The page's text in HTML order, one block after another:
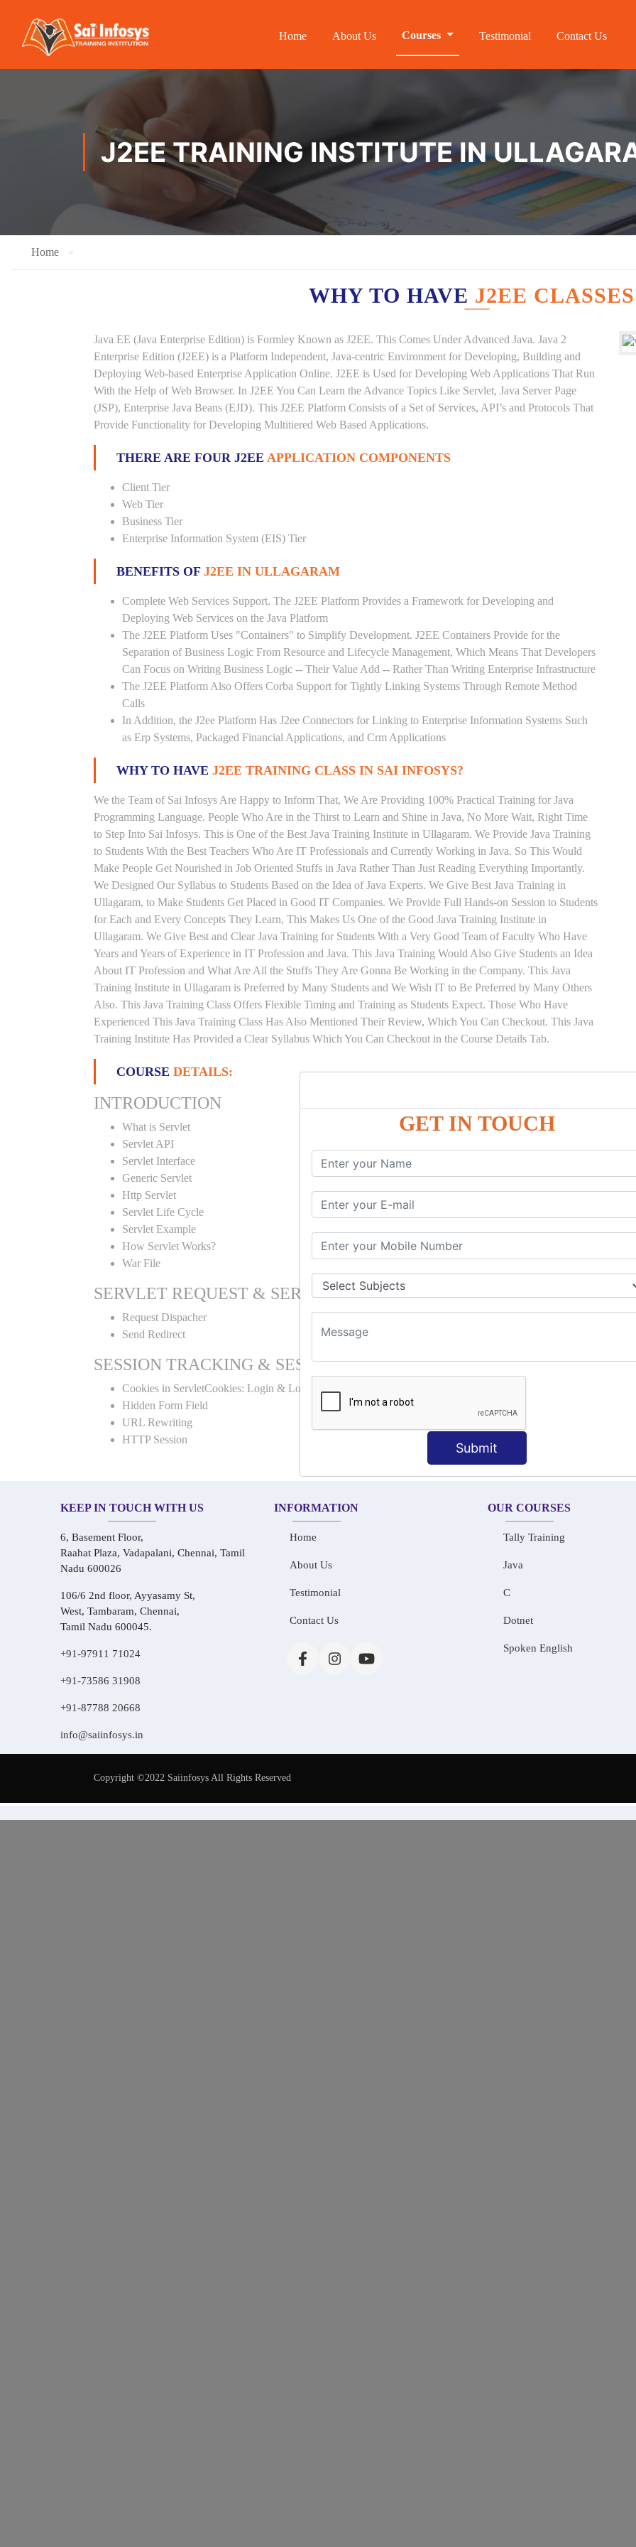
GET IN TOUCH
Submit
Home About Us Courses Testimonial Contact Us
J2EE TRAINING INSTITUTE IN
Home
WHY TO HAVE J2EE
Java EE (Java Enterprise Edition) is Formley Known as J2EE. This Comes Under Advanced Java. Java 2
Enterprise Edition (J2EE) is a Platform Independent, Java-centric Environment for Developing, Building and
Deploying Web-based Enterprise Application Online. J2EE is Used for Developing Web Applications That Run
With the Help of Web Browser. In J2EE You Can Learn the Advance Topics Like Servlet, Java Server Page
(JSP), Enterprise Java Beans (EJD). This J2EE Platform Consists of a Set of Services, API’s and Protocols That
Provide Functionality for Developing Multitiered Web Based Applications.
THERE ARE FOUR J2EE APPLICATION COMPONENTS
Client Tier
Web Tier
Business Tier
Enterprise Information System (EIS) Tier
BENEFITS OF J2EE IN ULLAGARAM
Complete Web Services Support. The J2EE Platform Provides a Framework for Developing and
Deploying Web Services on the Java Platform
The J2EE Platform Uses "Containers" to Simplify Development. J2EE Containers Provide for the
Separation of Business Logic From Resource and Lifecycle Management, Which Means That Developers
Can Focus on Writing Business Logic -- Their Value Add -- Rather Than Writing Enterprise Infrastructure
The J2EE Platform Also Offers Corba Support for Tightly Linking Systems Through Remote Method
Calls
In Addition, the J2ee Platform Has J2ee Connectors for Linking to Enterprise Information Systems Such
as Erp Systems, Packaged Financial Applications, and Crm Applications
WHY TO HAVE J2EE TRAINING CLASS IN SAI INFOSYS?
We the Team of Sai Infosys Are Happy to Inform That, We Are Providing 100% Practical Training for Java
Programming Language. People Who Are in the Thirst to Learn and Shine in Java, No More Wait, Right Time
to Step Into Sai Infosys. This is One of the Best Java Training Institute in Ullagaram. We Provide Java Training
to Students With the Best Teachers Who Are IT Professionals and Currently Working in Java. So This Would
Make People Get Nourished in Job Oriented Stuffs in Java Rather Than Just Reading Everything Importantly.
We Designed Our Syllabus to Students Based on the Idea of Java Experts. We Give Best Java Training in
Ullagaram, to Make Students Get Placed in Good IT Companies. We Provide Full Hands-on Session to Students
for Each and Every Concepts They Learn, This Makes Us One of the Good Java Training Institute in
Ullagaram. We Give Best and Clear Java Training for Students With a Very Good Team of Faculty Who Have
Years and Years of Experience in IT Profession and Java. This Java Training Would Also Give Students an Idea
About IT Profession and What Are All the Stuffs They Are Gonna Be Working in the Company. This Java
Training Institute in Ullagaram is Preferred by Many Students and We Wish IT to Be Preferred by Many Others
Also. This Java Training Class Offers Flexible Timing and Training as Students Expect. Those Who Have
Experienced This Java Training Class Has Also Mentioned Their Review, Which You Can Checkout. This Java
Training Institute Has Provided a Clear Syllabus Which You Can Checkout in the Course Details Tab.
COURSE DETAILS:
INTRODUCTION
What is Servlet
Servlet API
Servlet Interface
Generic Servlet
Http Servlet
Servlet Life Cycle
Servlet Example
How Servlet Works?
War File
SERVLET REQUEST & SERVLET COLLABORATION
Request Dispacher
Send Redirect
SESSION TRACKING & SESSION TECHNIQUES
Cookies in ServletCookies: Login & Logout
Hidden Form Field
URL Rewriting
HTTP Session
KEEP IN TOUCH WITH US
6, Basement Floor,
Raahat Plaza, Vadapalani, Chennai, Tamil
Nadu 600026
106/6 2nd floor, Ayyasamy St,
West, Tambaram, Chennai,
Tamil Nadu 600045.
+91-97911 71024
+91-73586 31908
+91-87788 20668
info@saiinfosys.in
INFORMATION
Home
About Us
Testimonial
Contact Us
OUR COURSES
Tally Training
Java
C
Dotnet
Spoken English
Copyright ©2022 Saiinfosys All Rights Reserved